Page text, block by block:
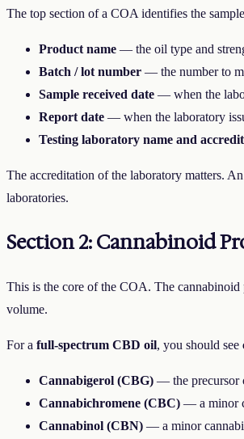
The top section of a COA identifies the
Product name — the oil type and
Batch / lot number — the number to
Sample received date — when the
Report date — when the laboratory
Testing laboratory name and
The accreditation of the laboratory matters.
laboratories.
Section 2: Cannabinoid
This is the core of the COA. The cannabinoid
volume.
For a full-spectrum CBD oil, you should see
Cannabigerol (CBG) — the precursor
Cannabichromene (CBC) — a minor
Cannabinol (CBN) — a minor